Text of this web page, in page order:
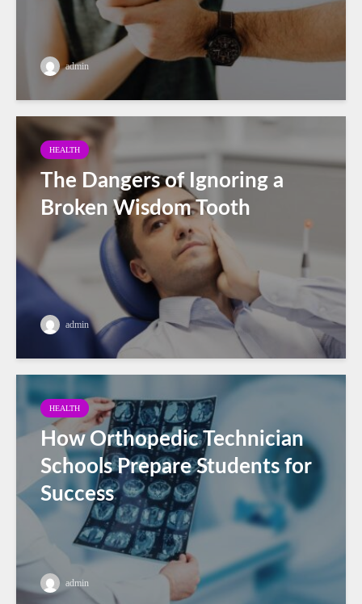
admin
HEALTH
The Dangers of Ignoring a
Broken Wisdom Tooth
admin
HEALTH
How Orthopedic Technician
Schools Prepare Students for
Success
admin